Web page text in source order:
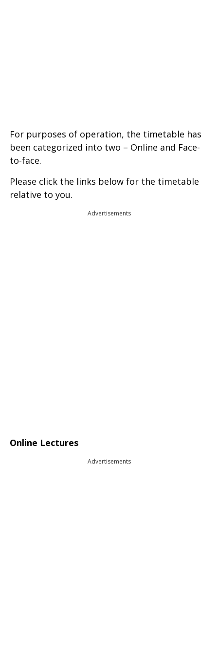
For purposes of operation, the timetable has
been categorized into two – Online and Face-
to-face.
Please click the links below for the timetable
relative to you.
Advertisements
Online Lectures
Advertisements